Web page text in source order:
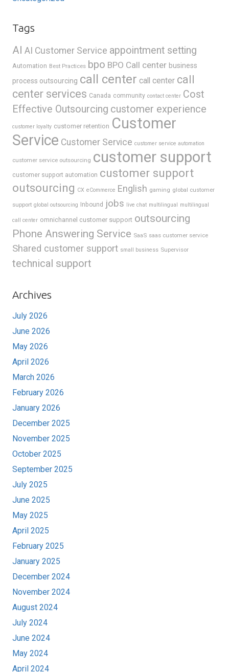
Tags
AI AI Customer Service appointment setting
Automation Best Practices bpo BPO Call center business
process outsourcing call center call center call
center services Canada community contact center Cost
Effective Outsourcing customer experience
customer loyalty customer retention Customer
Service Customer Service customer service automation
customer service outsourcing customer support
customer support automation customer support
outsourcing CX eCommerce English gaming global customer
support global outsourcing Inbound jobs live chat multilingual multilingual
call center omnichannel customer support outsourcing
Phone Answering Service SaaS saas customer service
Shared customer support small business Supervisor
technical support
Archives
July 2026
June 2026
May 2026
April 2026
March 2026
February 2026
January 2026
December 2025
November 2025
October 2025
September 2025
July 2025
June 2025
May 2025
April 2025
February 2025
January 2025
December 2024
November 2024
August 2024
July 2024
June 2024
May 2024
April 2024